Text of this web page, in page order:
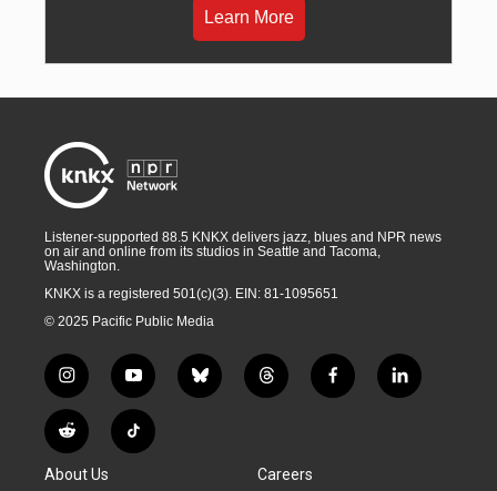
Learn More
Listener-supported 88.5 KNKX delivers jazz, blues and NPR news
on air and online from its studios in Seattle and Tacoma,
Washington.
KNKX is a registered 501(c)(3). EIN: 81-1095651
© 2025 Pacific Public Media
i
n
s
t
g
y
o
u
t
b
l
t
h
d
f
a
l
i
R
e
d
T
i
About Us Careers